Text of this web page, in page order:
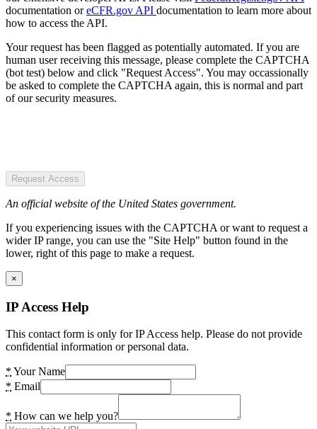
documentation oreCFR.gov API documentation to learn more about
how to access the API.
Your request has been flagged as potentially automated. If you are
human user receiving this message, please complete the CAPTCHA
(bot test) below and click "Request Access". You may occassionally
be asked to complete the CAPTCHA again, this is normal and part
of our security measures.
Request Access
An official website of the United States government.
If you experiencing issues with the CAPTCHA or want to request a
wider IP range, you can use the "Site Help" button found in the
lower, right of this page to make a request.
×
IP Access Help
This contact form is only for IP Access help. Please do not provide
confidential information or personal data.
* Your Name
* Email
* How can we help you?